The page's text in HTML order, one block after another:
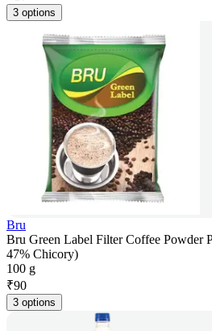
3 options
Bru
Bru Green Label Filter Coffee Powder
47% Chicory)
100 g
₹90
3 options